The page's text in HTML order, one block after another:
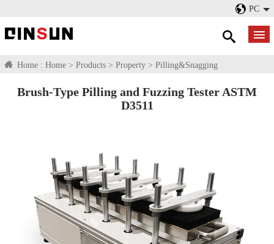
PC
Home : Home > Products > Property > Pilling&Snagging
Brush-Type Pilling and Fuzzing Tester ASTM
D3511